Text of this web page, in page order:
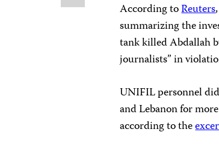
According toReuters
summarizing the
tank killed Abdallah
journalists” in
UNIFIL personnel
and Lebanon for
according to the